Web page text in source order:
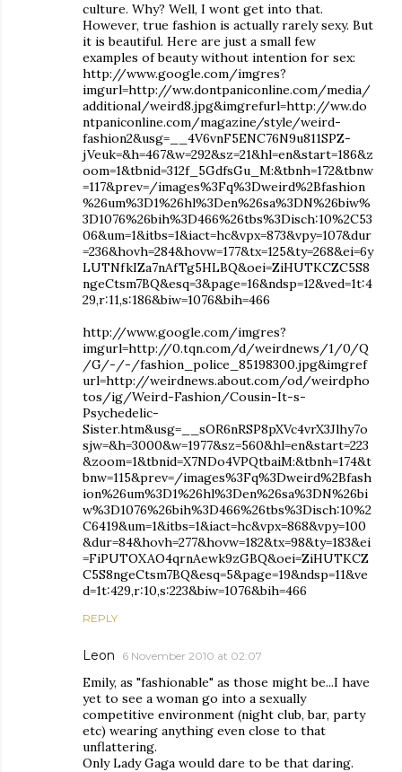
culture. Why? Well, I wont get into that.
However, true fashion is actually rarely sexy. But
it is beautiful. Here are just a small few
examples of beauty without intention for sex:
http://www.google.com/imgres?
imgurl=http://ww.dontpaniconline.com/media/
additional/weird8.jpg&imgrefurl=http://ww.do
ntpaniconline.com/magazine/style/weird-
fashion2&usg=__4V6vnF5ENC76N9u811SPZ-
jVeuk=&h=467&w=292&sz=21&hl=en&start=186&z
oom=1&tbnid=312f_5GdfsGu_M:&tbnh=172&tbnw
=117&prev=/images%3Fq%3Dweird%2Bfashion
%26um%3D1%26hl%3Den%26sa%3DN%26biw%
3D1076%26bih%3D466%26tbs%3Disch:10%2C53
06&um=1&itbs=1&iact=hc&vpx=873&vpy=107&dur
=236&hovh=284&hovw=177&tx=125&ty=268&ei=6y
LUTNfkIZa7nAfTg5HLBQ&oei=ZiHUTKCZC5S8
ngeCtsm7BQ&esq=3&page=16&ndsp=12&ved=1t:4
29,r:11,s:186&biw=1076&bih=466
http://www.google.com/imgres?
imgurl=http://0.tqn.com/d/weirdnews/1/0/Q
/G/-/-/fashion_police_85198300.jpg&imgref
url=http://weirdnews.about.com/od/weirdpho
tos/ig/Weird-Fashion/Cousin-It-s-
Psychedelic-
Sister.htm&usg=__sOR6nRSP8pXVc4vrX3Jlhy7o
sjw=&h=3000&w=1977&sz=560&hl=en&start=223
&zoom=1&tbnid=X7NDo4VPQtbaiM:&tbnh=174&t
bnw=115&prev=/images%3Fq%3Dweird%2Bfash
ion%26um%3D1%26hl%3Den%26sa%3DN%26bi
w%3D1076%26bih%3D466%26tbs%3Disch:10%2
C6419&um=1&itbs=1&iact=hc&vpx=868&vpy=100
&dur=84&hovh=277&hovw=182&tx=98&ty=183&ei
=FiPUTOXAO4qrnAewk9zGBQ&oei=ZiHUTKCZ
C5S8ngeCtsm7BQ&esq=5&page=19&ndsp=11&ve
d=1t:429,r:10,s:223&biw=1076&bih=466
REPLY
Leon 6 November 2010 at 02:07
Emily, as "fashionable" as those might be...I have
yet to see a woman go into a sexually
competitive environment (night club, bar, party
etc) wearing anything even close to that
unflattering.
Only Lady Gaga would dare to be that daring.